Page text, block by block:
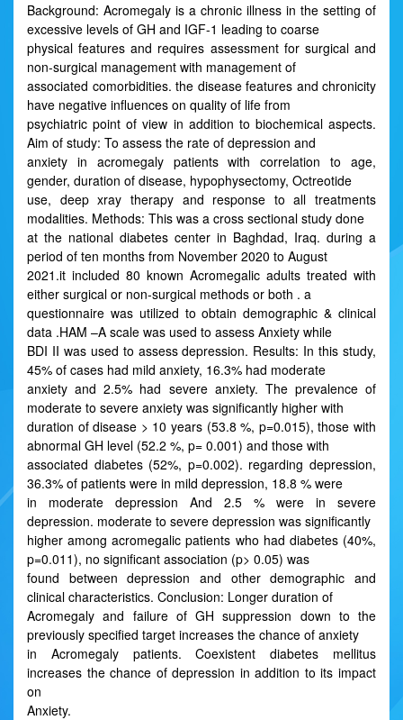
Background: Acromegaly is a chronic illness in the setting of
excessive levels of GH and IGF-1 leading to coarse
physical features and requires assessment for surgical and
non-surgical management with management of
associated comorbidities. the disease features and chronicity
have negative influences on quality of life from
psychiatric point of view in addition to biochemical aspects.
Aim of study: To assess the rate of depression and
anxiety in acromegaly patients with correlation to age,
gender, duration of disease, hypophysectomy, Octreotide
use, deep xray therapy and response to all treatments
modalities. Methods: This was a cross sectional study done
at the national diabetes center in Baghdad, Iraq. during a
period of ten months from November 2020 to August
2021.it included 80 known Acromegalic adults treated with
either surgical or non-surgical methods or both . a
questionnaire was utilized to obtain demographic & clinical
data .HAM –A scale was used to assess Anxiety while
BDI II was used to assess depression. Results: In this study,
45% of cases had mild anxiety, 16.3% had moderate
anxiety and 2.5% had severe anxiety. The prevalence of
moderate to severe anxiety was significantly higher with
duration of disease > 10 years (53.8 %, p=0.015), those with
abnormal GH level (52.2 %, p= 0.001) and those with
associated diabetes (52%, p=0.002). regarding depression,
36.3% of patients were in mild depression, 18.8 % were
in moderate depression And 2.5 % were in severe
depression. moderate to severe depression was significantly
higher among acromegalic patients who had diabetes (40%,
p=0.011), no significant association (p> 0.05) was
found between depression and other demographic and
clinical characteristics. Conclusion: Longer duration of
Acromegaly and failure of GH suppression down to the
previously specified target increases the chance of anxiety
in Acromegaly patients. Coexistent diabetes mellitus
increases the chance of depression in addition to its impact
on
Anxiety.